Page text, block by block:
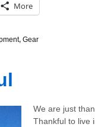
More
, Gear
We are just
Thankful to live